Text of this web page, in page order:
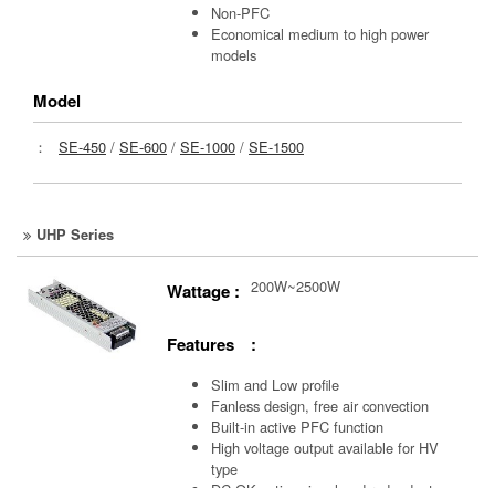
Non-PFC
Economical medium to high power
models
Model
： SE-450 / SE-600 / SE-1000 / SE-1500
UHP Series
Wattage : 200W~2500W
Features :
Slim and Low profile
Fanless design, free air convection
Built-in active PFC function
High voltage output available for HV
type